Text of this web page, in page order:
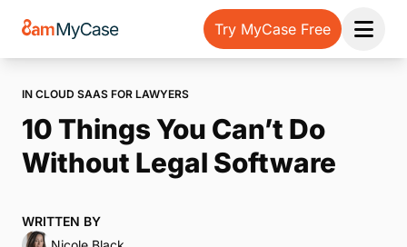
Try MyCase Free
Open
IN CLOUD SAAS FOR LAWYERS
10 Things You Can’t Do
Without Legal Software
WRITTEN BY